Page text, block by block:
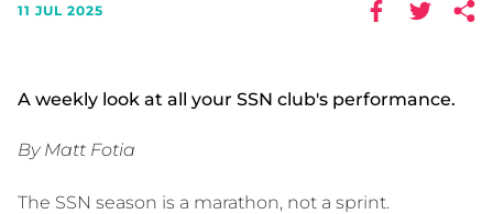
11 JUL 2025
A weekly look at all your SSN club's performance.
By Matt Fotia
The SSN season is a marathon, not a sprint.